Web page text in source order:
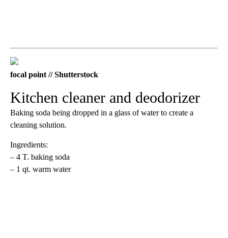
focal point // Shutterstock
Kitchen cleaner and deodorizer
Baking soda being dropped in a glass of water to create a
cleaning solution.
Ingredients:
– 4 T. baking soda
– 1 qt. warm water